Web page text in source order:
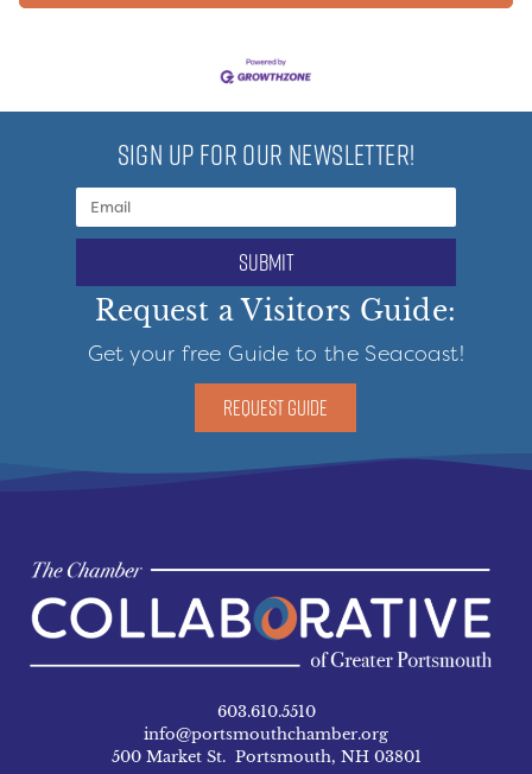
SIGN UP FOR OUR NEWSLETTER!
submit
Request a Visitors Guide:
Get your free Guide to the Seacoast!
REQUEST GUIDE
603.610.5510
info@portsmouthchamber.org
500 Market St. Portsmouth, NH 03801